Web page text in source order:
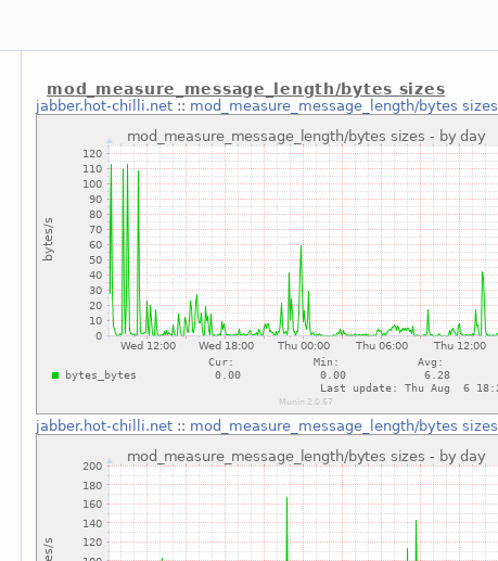
mod_measure_message_length/bytes sizes
jabber.hot-chilli.net :: mod_measure_message_length/bytes sizes
jabber.hot-chilli.net :: mod_measure_message_length/bytes sizes